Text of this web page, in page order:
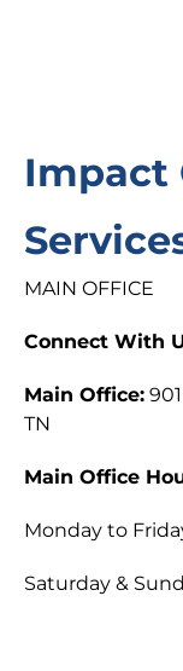
Impact
MAIN OFFICE
Connect With
Main Office:
TN
Main Office
Monday to
Saturday &